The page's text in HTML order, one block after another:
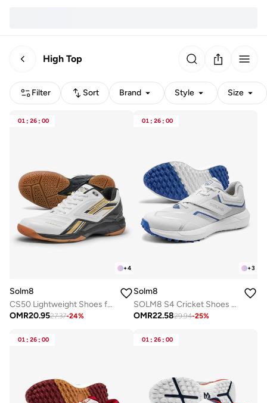
High Top
Filter Sort Brand Style Size
01 : 26 : 00
+4
Solm8
CS50 Lightweight Shoes for Best Suited for Pickleball and Indoor Court Sports | Badminton, Squash, Volleyball, Table Tennis with Non Marking Rubber Sole
OMR20.9527.37-24%
01 : 26 : 00
+3
Solm8
SOLM8 S4 Cricket Shoes for Men & Women | Flex Skin Seamless Upper, Diagonal Strap, Wider Toe Box with Advanced Cushioning for Turf & Field Sports
OMR22.5829.94-25%
01 : 26 : 00 01 : 26 : 00